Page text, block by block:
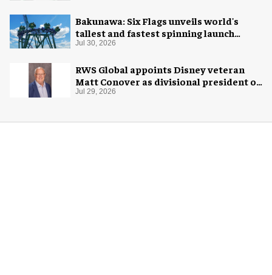
Bakunawa: Six Flags unveils world's
tallest and fastest spinning launch
coaster
Jul 30, 2026
RWS Global appoints Disney veteran
Matt Conover as divisional president of
global production
Jul 29, 2026